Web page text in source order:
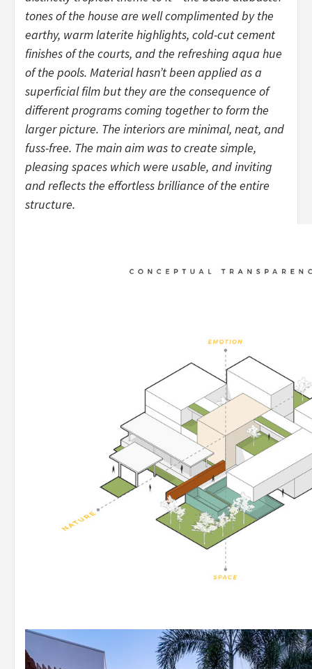
tones of the house are well complimented by the
earthy, warm laterite highlights, cold-cut cement
finishes of the courts, and the refreshing aqua hue
of the pools. Material hasn’t been applied as a
superficial film but they are the consequence of
different programs coming together to form the
larger picture. The interiors are minimal, neat, and
fuss-free. The main aim was to create simple,
pleasing spaces which were usable, and inviting
and reflects the effortless brilliance of the entire
structure.
ISO Diagram